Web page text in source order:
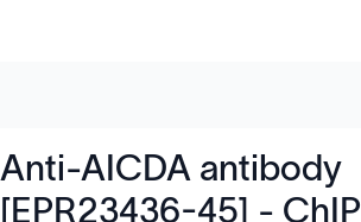
Anti-AICDA antibody
[EPR23436-45] - ChIP